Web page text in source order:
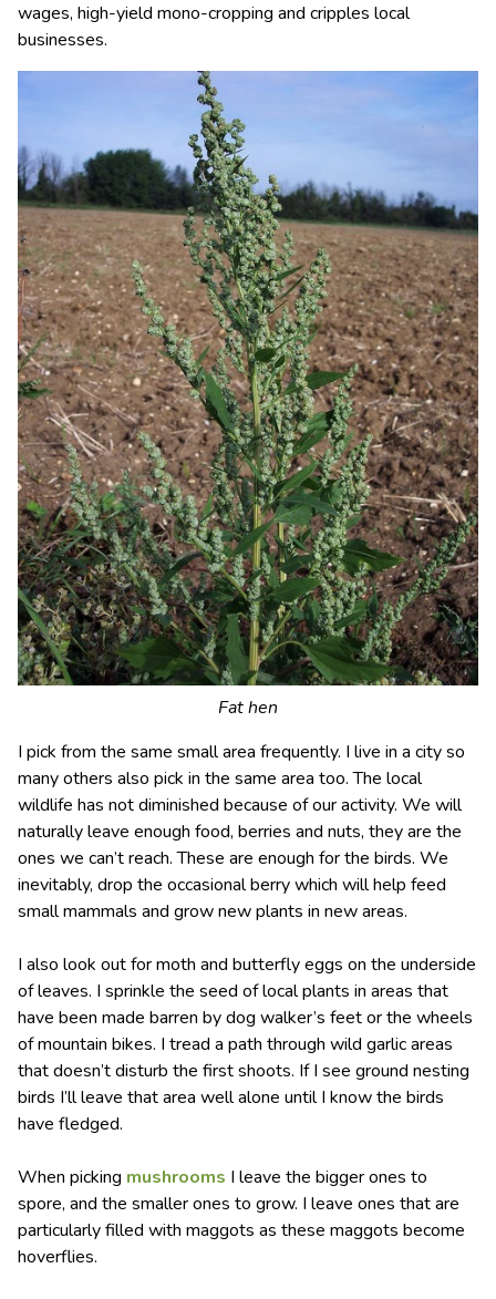
wages, high-yield mono-cropping and cripples local
businesses.
Fat hen
I pick from the same small area frequently. I live in a city so
many others also pick in the same area too. The local
wildlife has not diminished because of our activity. We will
naturally leave enough food, berries and nuts, they are the
ones we can’t reach. These are enough for the birds. We
inevitably, drop the occasional berry which will help feed
small mammals and grow new plants in new areas.
I also look out for moth and butterfly eggs on the underside
of leaves. I sprinkle the seed of local plants in areas that
have been made barren by dog walker’s feet or the wheels
of mountain bikes. I tread a path through wild garlic areas
that doesn’t disturb the first shoots. If I see ground nesting
birds I’ll leave that area well alone until I know the birds
have fledged.
When picking mushrooms I leave the bigger ones to
spore, and the smaller ones to grow. I leave ones that are
particularly filled with maggots as these maggots become
hoverflies.